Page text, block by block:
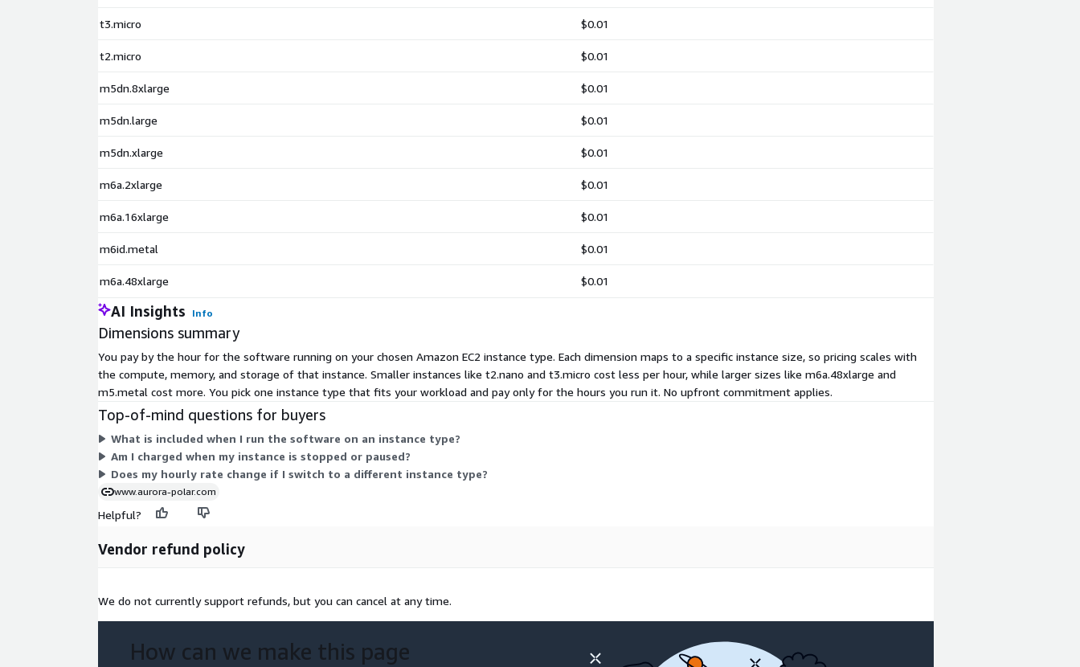
t3.micro $0.01
t2.micro $0.01
m5dn.8xlarge $0.01
m5dn.large $0.01
m5dn.xlarge $0.01
m6a.2xlarge $0.01
m6a.16xlarge $0.01
m6id.metal $0.01
m6a.48xlarge $0.01
AI Insights Info
Dimensions summary
You pay by the hour for the software running on your chosen Amazon EC2 instance type. Each dimension maps to a specific instance size, so pricing scales with
the compute, memory, and storage of that instance. Smaller instances like t2.nano and t3.micro cost less per hour, while larger sizes like m6a.48xlarge and
m5.metal cost more. You pick one instance type that fits your workload and pay only for the hours you run it. No upfront commitment applies.
Top-of-mind questions for buyers
What is included when I run the software on an instance type?
Am I charged when my instance is stopped or paused?
Does my hourly rate change if I switch to a different instance type?
www.aurora-polar.com
Helpful?
Vendor refund policy
We do not currently support refunds, but you can cancel at any time.
How can we make this page